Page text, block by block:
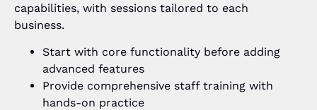
capabilities, with sessions tailored to each
business.
Start with core functionality before adding
advanced features
Provide comprehensive staff training with
hands-on practice